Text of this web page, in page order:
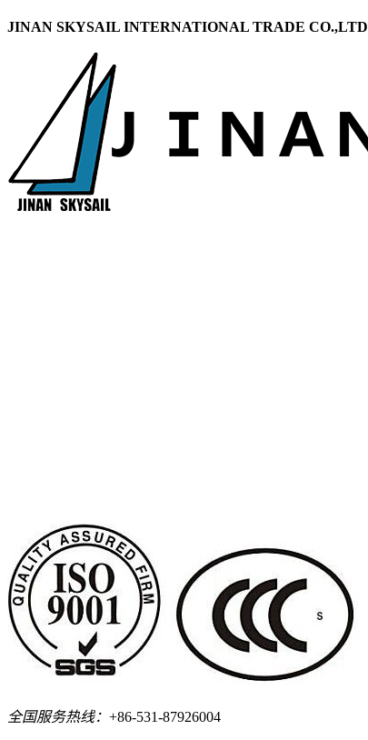
JINAN SKYSAIL INTERNATIONAL TRADE CO.,LTD
全国服务热线： +86-531-87926004